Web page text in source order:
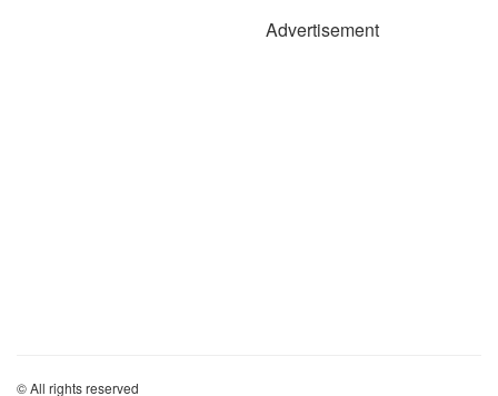
Advertisement
© All rights reserved